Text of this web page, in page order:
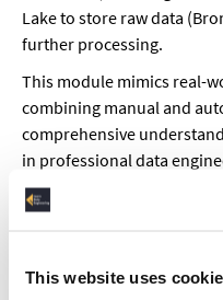
This website uses
Lake to store raw data
further processing.
This module mimics real-
combining manual and
comprehensive
in professional data
CI/CD Concepts
automation using